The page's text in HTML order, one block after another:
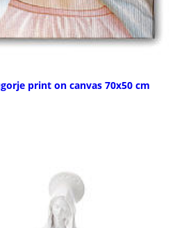
print on canvas 70x50 cm